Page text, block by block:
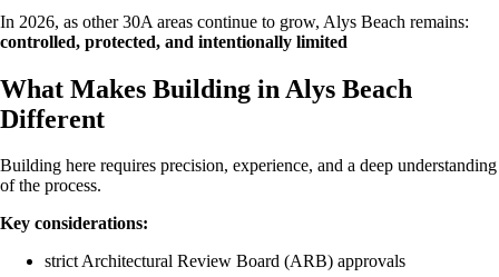
In 2026, as other 30A areas continue to grow, Alys Beach remains:
controlled, protected, and intentionally limited
What Makes Building in Alys Beach
Different
Building here requires precision, experience, and a deep understanding
of the process.
Key considerations:
strict Architectural Review Board (ARB) approvals